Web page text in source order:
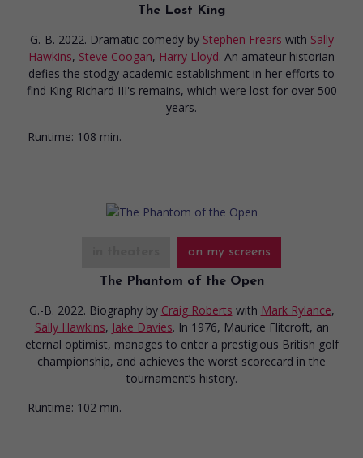
The Lost King
G.-B. 2022. Dramatic comedy by Stephen Frears with Sally
Hawkins, Steve Coogan, Harry Lloyd. An amateur historian
defies the stodgy academic establishment in her efforts to
find King Richard III's remains, which were lost for over 500
years.
Runtime: 108 min.
on my screens
The Phantom of the Open
G.-B. 2022. Biography by Craig Roberts with Mark Rylance,
Sally Hawkins, Jake Davies. In 1976, Maurice Flitcroft, an
eternal optimist, manages to enter a prestigious British golf
championship, and achieves the worst scorecard in the
tournament’s history.
Runtime: 102 min.